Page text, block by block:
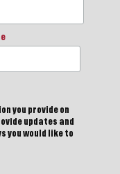
you provide on
updates and
you would like to